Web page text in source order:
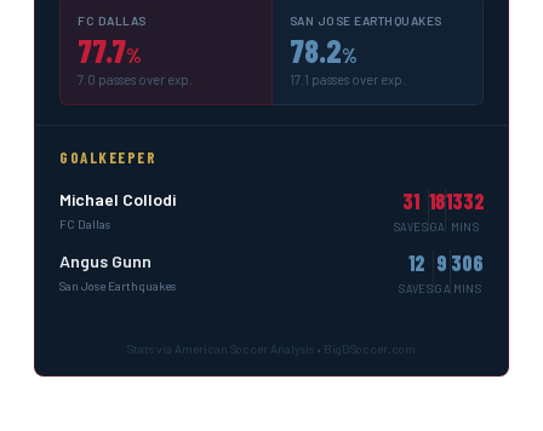
FC DALLAS
77.7%
7.0 passes over exp.
SAN JOSE EARTHQUAKES
78.2%
17.1 passes over exp.
GOALKEEPER
Michael Collodi
FC Dallas
31
SAVES
18
GA
1332
MINS
Angus Gunn
San Jose Earthquakes
12
SAVES
9
GA
306
MINS
Stats via American Soccer Analysis • BigDSoccer.com